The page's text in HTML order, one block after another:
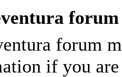
forum
forum
if you